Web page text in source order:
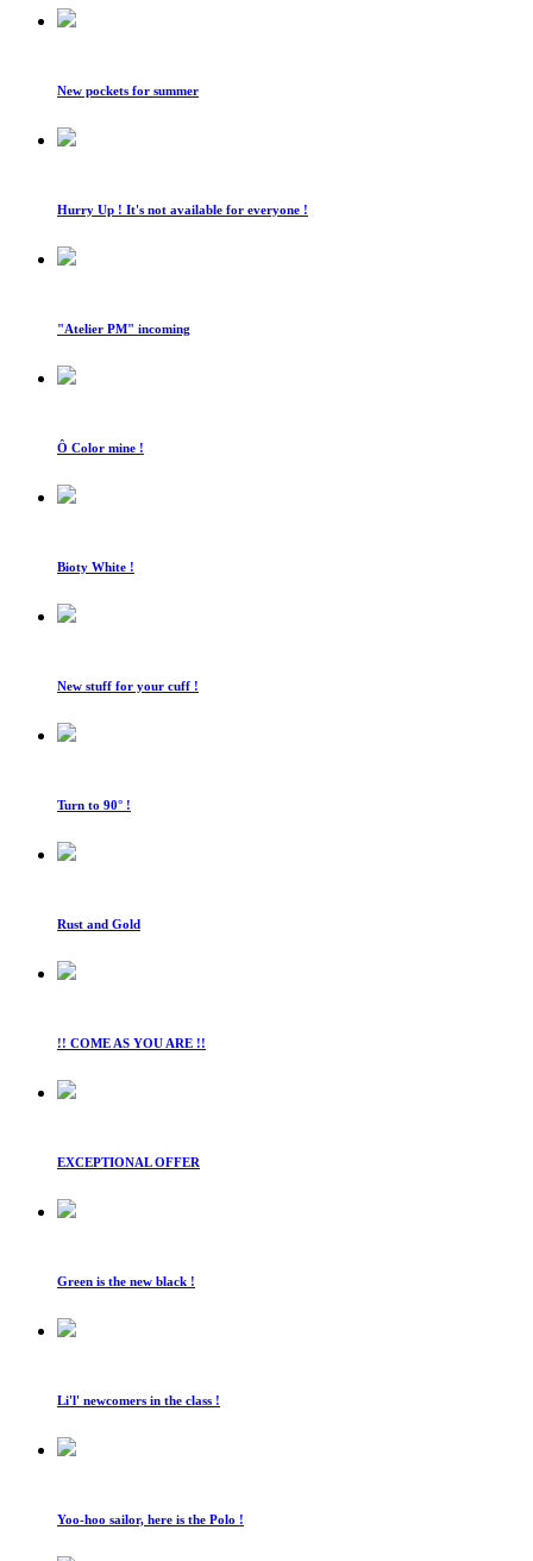
New pockets for summer
Hurry Up ! It's not available for everyone !
"Atelier PM" incoming
Ô Color mine !
Bioty White !
New stuff for your cuff !
Turn to 90° !
Rust and Gold
!! COME AS YOU ARE !!
EXCEPTIONAL OFFER
Green is the new black !
Li'l' newcomers in the class !
Yoo-hoo sailor, here is the Polo !